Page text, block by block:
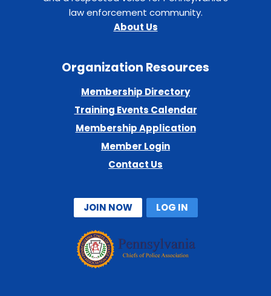
law enforcement community.
About Us
Organization Resources
Membership Directory
Training Events Calendar
Membership Application
Member Login
Contact Us
JOIN NOW LOG IN